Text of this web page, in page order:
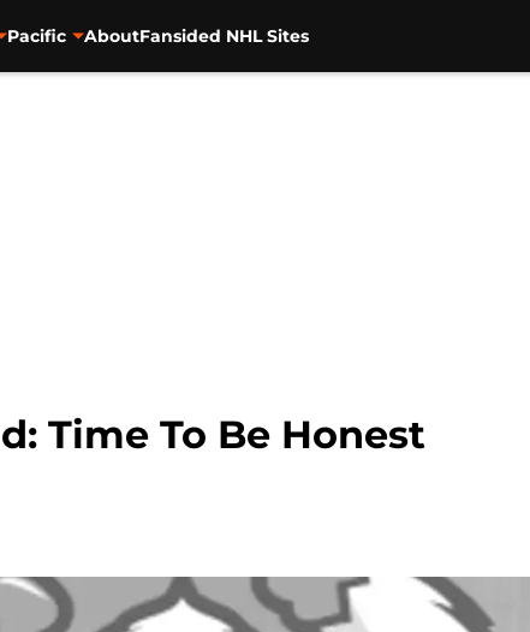
Pacific AboutFansided NHL Sites
Time To Be Honest